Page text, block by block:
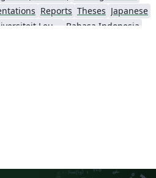
Reports Theses Japanese
Katholieke Universiteit Leuven (KU Leuven) Bahasa Indonesia